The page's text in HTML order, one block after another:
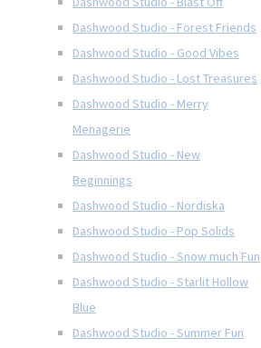
Dashwood Studio - Forest Friends
Dashwood Studio - Good Vibes
Dashwood Studio - Lost Treasures
Dashwood Studio - Merry
Menagerie
Dashwood Studio - New
Beginnings
Dashwood Studio - Nordiska
Dashwood Studio - Pop Solids
Dashwood Studio - Snow much Fun
Dashwood Studio - Starlit Hollow
Blue
Dashwood Studio - Summer Fun